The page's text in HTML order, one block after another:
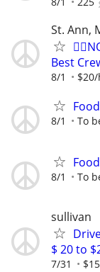
St. Ann,
Best
8/1
8/1 To
8/1 To
sullivan
$ 20 to
7/31